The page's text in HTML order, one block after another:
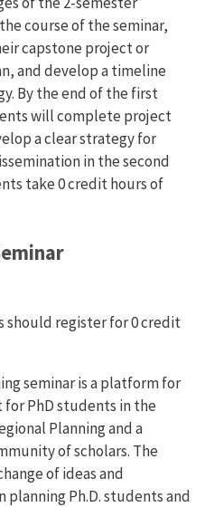
course of the seminar,
capstone project or
and develop a timeline
By the end of the first
will complete project
a clear strategy for
in the second
take 0 credit hours of
should register for 0 credit
seminar is a platform for
PhD students in the
Planning and a
of scholars. The
of ideas and
planning Ph.D. students and